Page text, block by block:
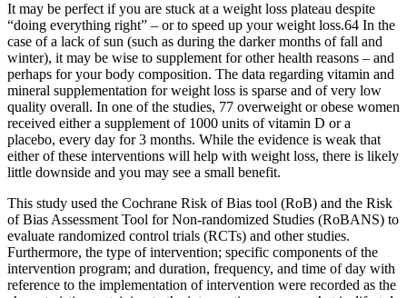
It may be perfect if you are stuck at a weight loss plateau despite
“doing everything right” – or to speed up your weight loss.64 In the
case of a lack of sun (such as during the darker months of fall and
winter), it may be wise to supplement for other health reasons – and
perhaps for your body composition. The data regarding vitamin and
mineral supplementation for weight loss is sparse and of very low
quality overall. In one of the studies, 77 overweight or obese women
received either a supplement of 1000 units of vitamin D or a
placebo, every day for 3 months. While the evidence is weak that
either of these interventions will help with weight loss, there is likely
little downside and you may see a small benefit.
This study used the Cochrane Risk of Bias tool (RoB) and the Risk
of Bias Assessment Tool for Non-randomized Studies (RoBANS) to
evaluate randomized control trials (RCTs) and other studies.
Furthermore, the type of intervention; specific components of the
intervention program; and duration, frequency, and time of day with
reference to the implementation of intervention were recorded as the